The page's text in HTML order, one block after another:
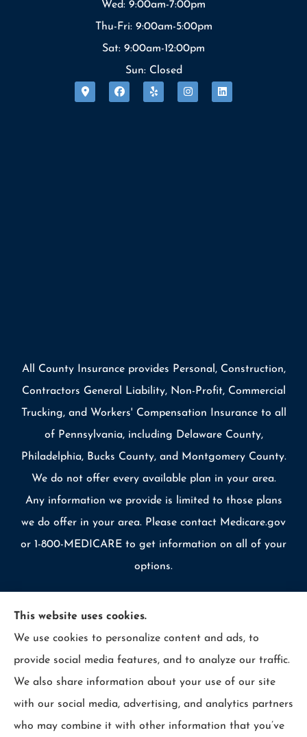
Wed: 9:00am-7:00pm
Thu-Fri: 9:00am-5:00pm
Sat: 9:00am-12:00pm
Sun: Closed
All County Insurance provides Personal, Construction,
Contractors General Liability, Non-Profit, Commercial
Trucking, and Workers' Compensation Insurance to all
of Pennsylvania, including Delaware County,
Philadelphia, Bucks County, and Montgomery County.
We do not offer every available plan in your area.
Any information we provide is limited to those plans
we do offer in your area. Please contact Medicare.gov
or 1-800-MEDICARE to get information on all of your
options.
© Copyright 2026, Allcounty Insurance|Privacy Statement
Accessibility Statement|Login
This website uses cookies.
We use cookies to personalize content and ads, to
provide social media features, and to analyze our traffic.
We also share information about your use of our site
with our social media, advertising, and analytics partners
who may combine it with other information that you’ve